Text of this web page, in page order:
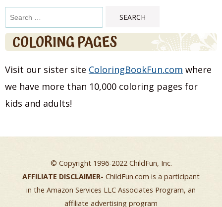
Search
for:
COLORING PAGES
Visit our sister site ColoringBookFun.com where
we have more than 10,000 coloring pages for
kids and adults!
© Copyright 1996-2022 ChildFun, Inc.
AFFILIATE DISCLAIMER- ChildFun.com is a participant
in the Amazon Services LLC Associates Program, an
affiliate advertising program